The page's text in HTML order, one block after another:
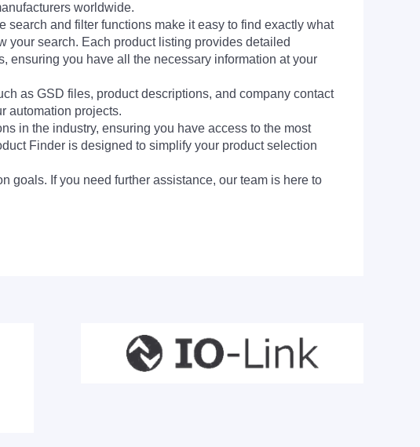
worldwide.
and filter functions make it easy to find exactly what
your search. Each product listing provides detailed
ensuring you have all the necessary information at your
as GSD files, product descriptions, and company contact
automation projects.
in the industry, ensuring you have access to the most
Finder is designed to simplify your product selection
goals. If you need further assistance, our team is here to